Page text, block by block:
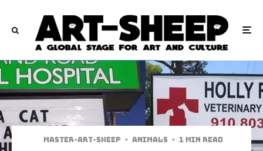
Master-art-sheep · Animals · 1 min read